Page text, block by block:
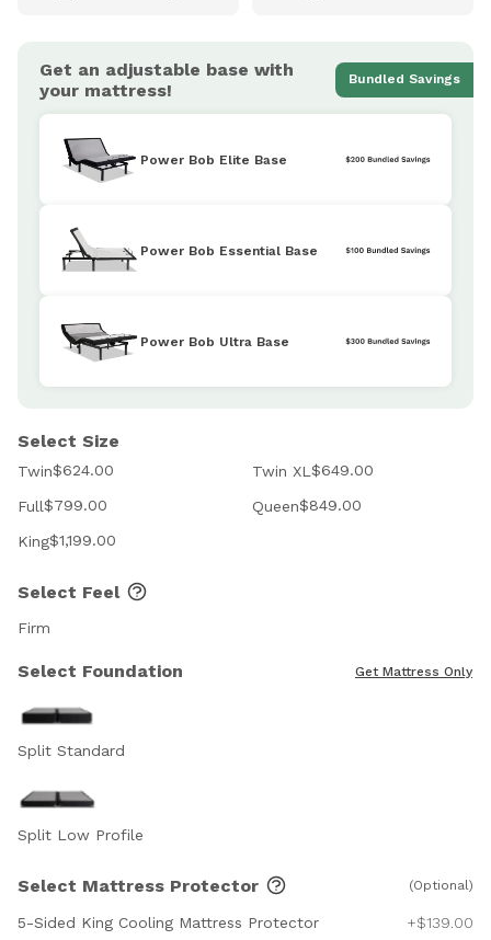
Get an adjustable base with
your mattress!
Bundled Savings
Power Bob Elite Base
Power Bob Essential Base
Power Bob Ultra Base
Select Size
Twin$624.00 Twin XL$649.00
Full$799.00 Queen$849.00
King$1,199.00
Select Feel
Firm
Select Foundation Get Mattress Only
Split Standard
Split Low Profile
Select Mattress Protector (Optional)
5-Sided King Cooling Mattress Protector
+$139.00